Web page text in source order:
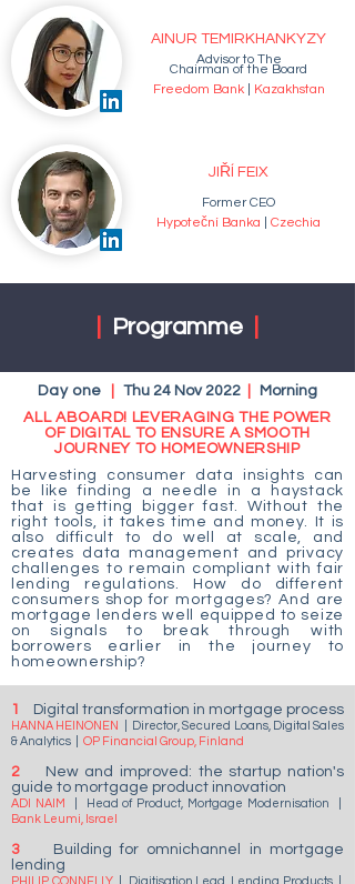
AINUR TEMIRKHANKYZY
Advisor to The
Chairman of the Board
Freedom Bank
Kazakhstan
JIŘÍ FEIX
Former CEO
Hypoteční Banka
Czechia
Programme
Day one Thu 24 Nov 2022
Morning
ALL ABOARD! LEVERAGING THE POWER
OF DIGITAL TO ENSURE A SMOOTH
JOURNEY TO HOMEOWNERSHIP
Harvesting consumer data insights can
be like finding a needle in a haystack
that is getting bigger fast. Without the
right tools, it takes time and money. It is
also difficult to do well at scale, and
creates data management and privacy
challenges to remain compliant with fair
lending regulations. How do different
consumers shop for mortgages? And are
mortgage lenders well equipped to seize
on signals to break through with
borrowers earlier in the journey to
homeownership?
1 Digital transformation in mortgage process
HANNA HEINONEN
Director, Secured Loans, Digital Sales
& Analytics
OP Financial Group, Finland
2
New and improved: the startup nation's
guide to mortgage product innovation
ADI NAIM Head of Product, Mortgage Modernisation
Bank Leumi, Israel
3
Building for omnichannel in mortgage
lending
PHILIP CONNELLY Digitisation Lead, Lending Products